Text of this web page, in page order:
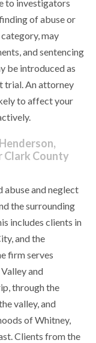
to investigators
of abuse or
may
and sentencing
be introduced as
trial. An attorney
to affect your
Clark County
abuse and neglect
the surrounding
includes clients in
and the
firm serves
and
through the
valley, and
of Whitney,
Clients from the